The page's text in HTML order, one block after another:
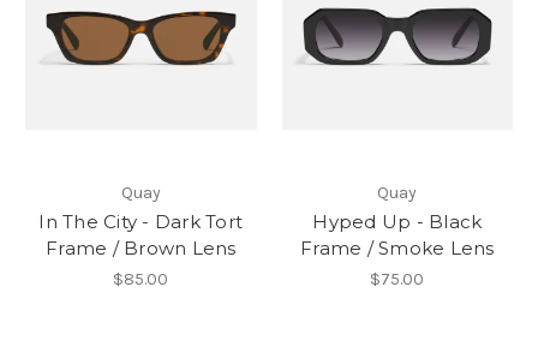
Quay
In The City - Dark Tort
Frame / Brown Lens
$85.00
Quay
Hyped Up - Black
Frame / Smoke Lens
$75.00